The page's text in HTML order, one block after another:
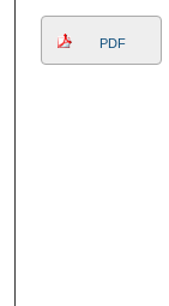
PDF